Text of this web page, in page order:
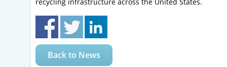
Back to News